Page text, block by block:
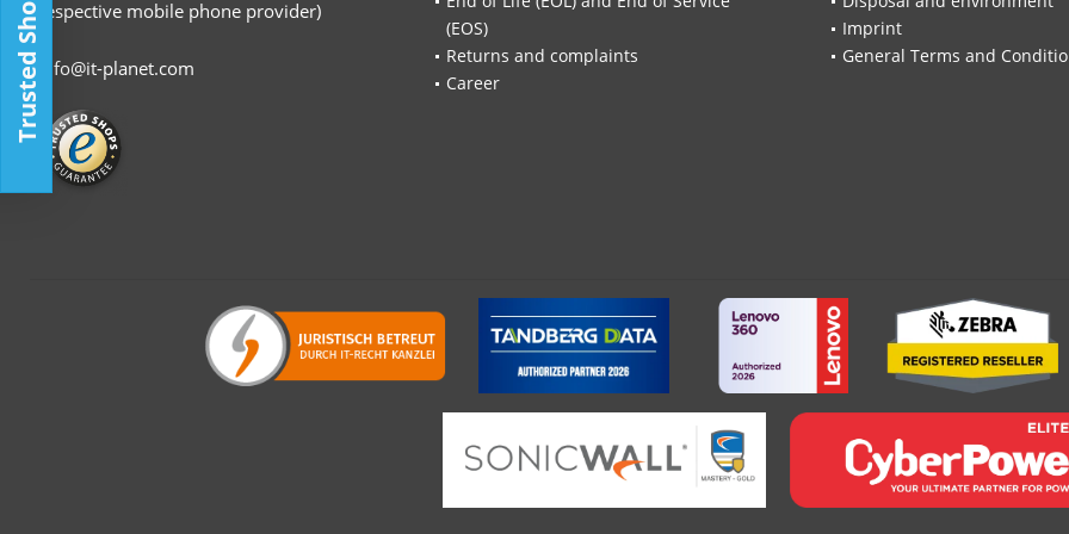
respective mobile phone provider)
info@it-planet.com
(EOS)
Returns and complaints
Career
Imprint
General Terms and
Trusted Shop